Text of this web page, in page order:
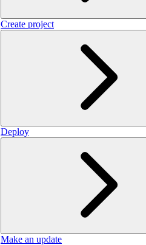
Create project
Deploy
Make an update